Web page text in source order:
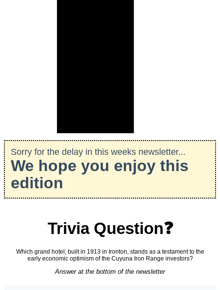
Sorry for the delay in this weeks newsletter...
We hope you enjoy this
edition
Trivia Question❓
Which grand hotel, built in 1913 in Ironton, stands as a testament to the
early economic optimism of the Cuyuna Iron Range investors?
Answer at the bottom of the newsletter